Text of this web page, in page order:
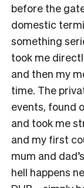
before the
domestic
something
took me
and then my
time. The
events, found
and took me
and my first
mum and
hell happens